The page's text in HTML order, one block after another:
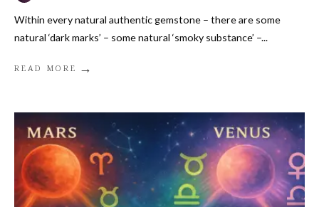
Within every natural authentic gemstone – there are some
natural ‘dark marks’ – some natural ‘smoky substance’ –...
READ MORE →